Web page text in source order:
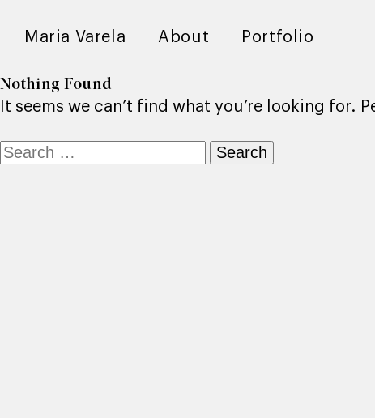
Maria Varela About Portfolio
Nothing Found
It seems we can’t find what you’re looking for.
Search
for: